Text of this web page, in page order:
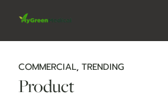
COMMERCIAL TRENDING
Product